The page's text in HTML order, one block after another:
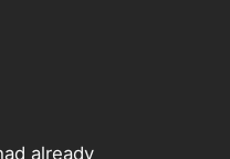
already